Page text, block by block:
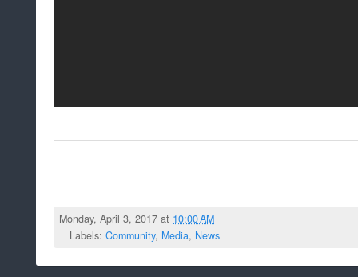
Monday, April 3, 2017 at 10:00 AM
Labels: Community, Media, News